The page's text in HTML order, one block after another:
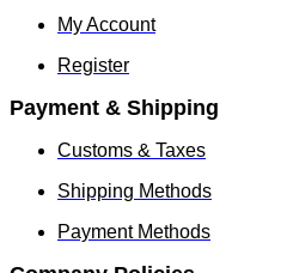
My Account
Register
Payment & Shipping
Customs & Taxes
Shipping Methods
Payment Methods